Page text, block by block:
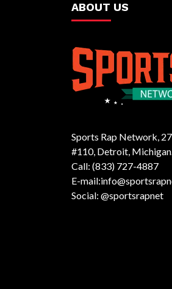
ABOUT US
Sports Rap Network,
#110, Detroit,
Call: (833) 727-4887
E-
Social: @sportsrapnet